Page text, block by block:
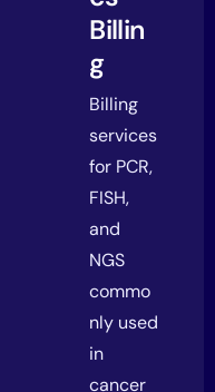
Billin
g
Billing
services
for PCR,
FISH,
and
NGS
commo
nly used
in
cancer